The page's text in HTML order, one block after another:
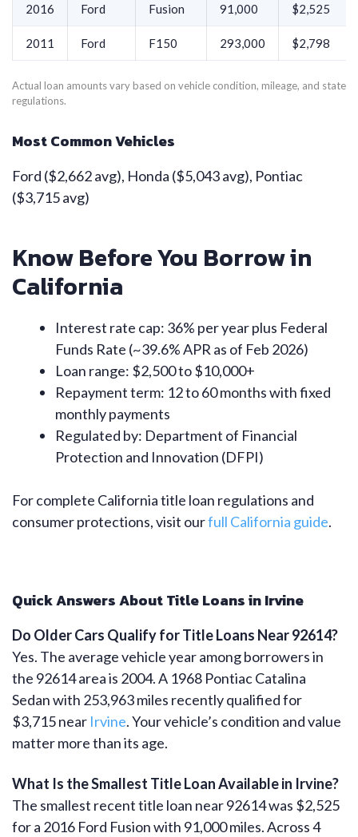
2016 Ford Fusion 91,000 $2,525
2011 Ford F150 293,000 $2,798
Actual loan amounts vary based on vehicle condition, mileage, and state
regulations.
Most Common Vehicles
Ford ($2,662 avg), Honda ($5,043 avg), Pontiac
($3,715 avg)
Know Before You Borrow in
California
Interest rate cap: 36% per year plus Federal
Funds Rate (~39.6% APR as of Feb 2026)
Loan range: $2,500 to $10,000+
Repayment term: 12 to 60 months with fixed
monthly payments
Regulated by: Department of Financial
Protection and Innovation (DFPI)
For complete California title loan regulations and
consumer protections, visit ourfull California guide.
Quick Answers About Title Loans in Irvine
Do Older Cars Qualify for Title Loans Near 92614?
Yes. The average vehicle year among borrowers in
the 92614 area is 2004. A 1968 Pontiac Catalina
Sedan with 253,963 miles recently qualified for
$3,715 near Irvine. Your vehicle’s condition and value
matter more than its age.
What Is the Smallest Title Loan Available in Irvine?
The smallest recent title loan near 92614 was $2,525
for a 2016 Ford Fusion with 91,000 miles. Across 4